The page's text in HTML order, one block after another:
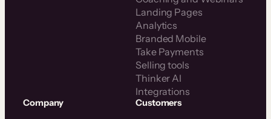
Landing Pages
Analytics
Branded Mobile
Take Payments
Selling tools
Thinker AI
Integrations
Company Customers